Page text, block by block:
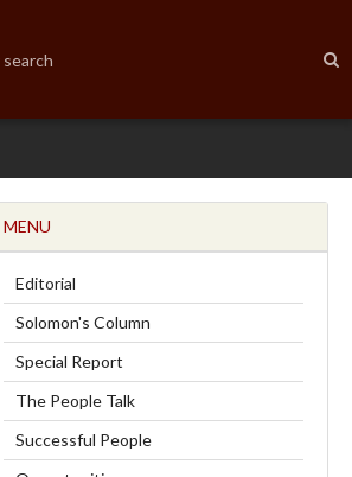
MENU
Editorial
Solomon's Column
Special Report
The People Talk
Successful People